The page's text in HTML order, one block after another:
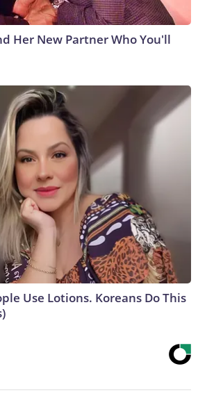
Her New Partner Who You'll
Use Lotions. Koreans Do This